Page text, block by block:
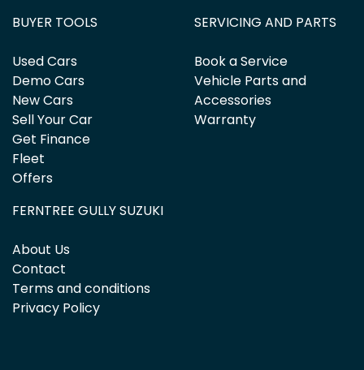
BUYER TOOLS
Used Cars
Demo Cars
New Cars
Sell Your Car
Get Finance
Fleet
Offers
SERVICING AND PARTS
Book a Service
Vehicle Parts and
Accessories
Warranty
FERNTREE GULLY SUZUKI
About Us
Contact
Terms and conditions
Privacy Policy